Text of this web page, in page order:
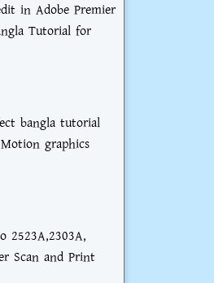
in Adobe Premier
Tutorial for
bangla tutorial
graphics
2523A,2303A,
Scan and Print